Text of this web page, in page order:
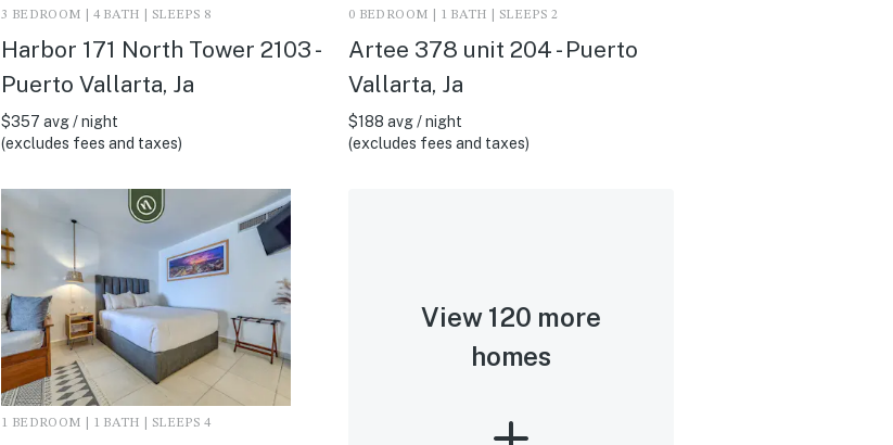
3 BEDROOM | 4 BATH | SLEEPS 8
Harbor 171 North Tower 2103 -
Puerto Vallarta, Ja
$357 avg / night
(excludes fees and taxes)
0 BEDROOM | 1 BATH | SLEEPS 2
Artee 378 unit 204 - Puerto
Vallarta, Ja
$188 avg / night
(excludes fees and taxes)
1 BEDROOM | 1 BATH | SLEEPS 4
View 120 more
homes